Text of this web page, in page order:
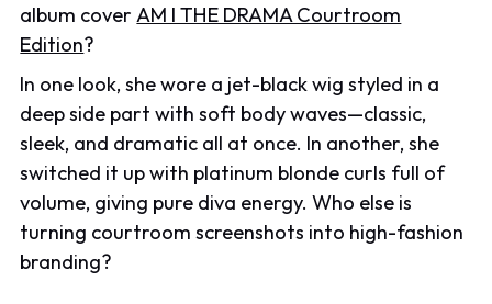
album coverAM I THE DRAMA Courtroom
Edition?
In one look, she wore a jet-black wig styled in a
deep side part with soft body waves—classic,
sleek, and dramatic all at once. In another, she
switched it up with platinum blonde curls full of
volume, giving pure diva energy. Who else is
turning courtroom screenshots into high-fashion
branding?